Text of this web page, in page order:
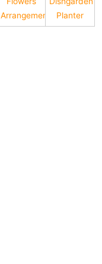
Arrangement
Planter